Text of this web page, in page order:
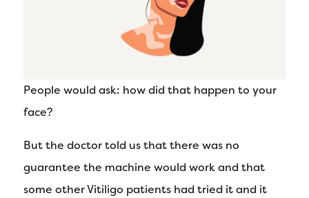
People would ask: how did that happen to your
face?
But the doctor told us that there was no
guarantee the machine would work and that
some other Vitiligo patients had tried it and it